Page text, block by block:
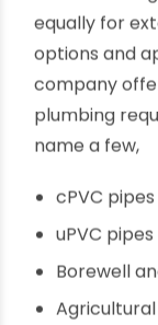
Ori-Plast has
the use of
residential
Continuous
quality have
brand.
Ori-Plast
choice